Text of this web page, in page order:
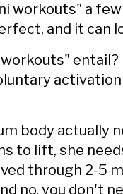
workouts" a
and it can
body actually
to lift, she
through 2-5
no, you don't